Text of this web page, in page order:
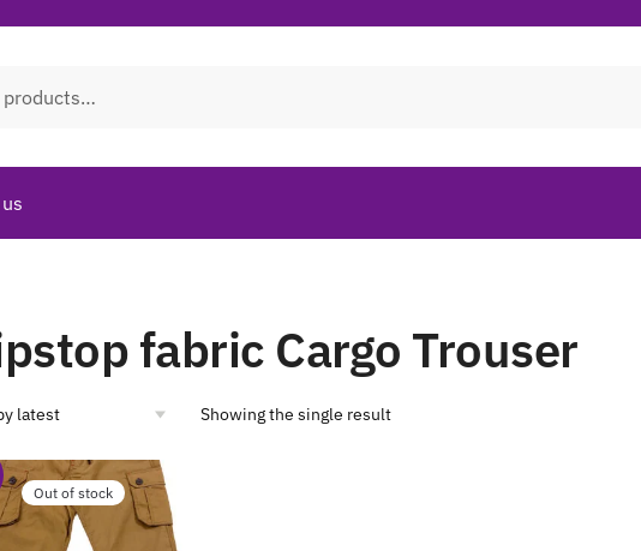
fabric Cargo Trouser
Showing the single result
Out of stock